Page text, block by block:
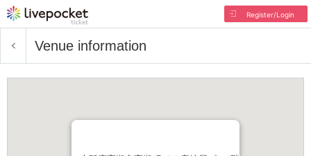
Register/Login
Venue information